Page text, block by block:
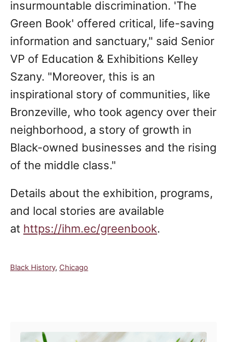
insurmountable discrimination. 'The
Green Book' offered critical, life-saving
information and sanctuary," said Senior
VP of Education & Exhibitions Kelley
Szany. "Moreover, this is an
inspirational story of communities, like
Bronzeville, who took agency over their
neighborhood, a story of growth in
Black-owned businesses and the rising
of the middle class."
Details about the exhibition, programs,
and local stories are available
at https://ihm.ec/greenbook.
C
Black History, Chicago